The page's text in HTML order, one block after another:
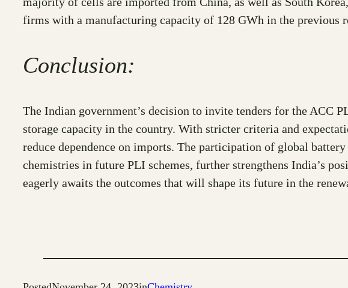
firms with a manufacturing capacity of 128 GWh in the previous
Conclusion:
The Indian government’s decision to invite tenders for the ACC
storage capacity in the country. With stricter criteria and
reduce dependence on imports. The participation of global
chemistries in future PLI schemes, further strengthens India’s
eagerly awaits the outcomes that will shape its future in the